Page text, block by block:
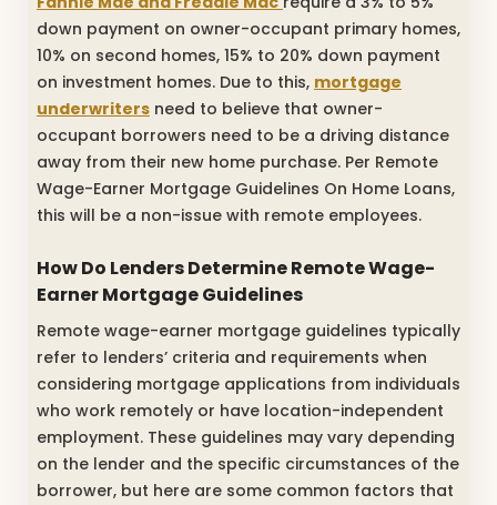
down payment on owner-occupant primary homes,
10% on second homes, 15% to 20% down payment
on investment homes. Due to this, mortgage
underwriters need to believe that owner-
occupant borrowers need to be a driving distance
away from their new home purchase. Per Remote
Wage-Earner Mortgage Guidelines On Home Loans,
this will be a non-issue with remote employees.
How Do Lenders Determine Remote Wage-
Earner Mortgage Guidelines
Remote wage-earner mortgage guidelines typically
refer to lenders’ criteria and requirements when
considering mortgage applications from individuals
who work remotely or have location-independent
employment. These guidelines may vary depending
on the lender and the specific circumstances of the
borrower, but here are some common factors that